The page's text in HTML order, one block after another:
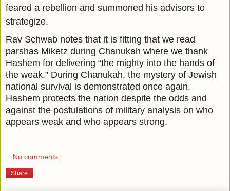
feared a rebellion and summoned his advisors to
strategize.
Rav Schwab notes that it is fitting that we read
parshas Miketz during Chanukah where we thank
Hashem for delivering “the mighty into the hands of
the weak.” During Chanukah, the mystery of Jewish
national survival is demonstrated once again.
Hashem protects the nation despite the odds and
against the postulations of military analysis on who
appears weak and who appears strong.
No comments:
Share